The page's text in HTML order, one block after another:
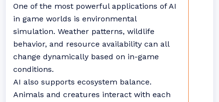
One of the most powerful applications of AI
in game worlds is environmental
simulation. Weather patterns, wildlife
behavior, and resource availability can all
change dynamically based on in-game
conditions.
AI also supports ecosystem balance.
Animals and creatures interact with each